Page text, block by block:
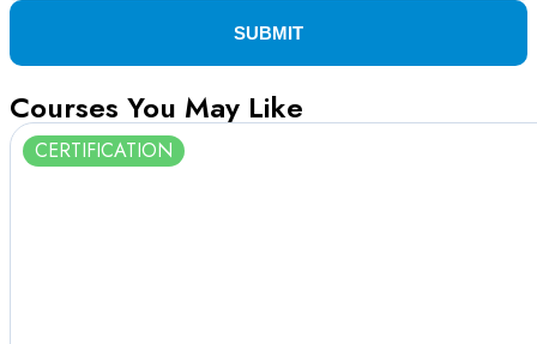
SUBMIT
Courses You May Like
CERTIFICATION